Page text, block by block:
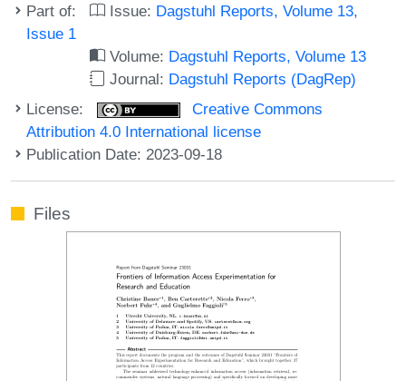
Part of: Issue: Dagstuhl Reports, Volume 13,
Issue 1
Volume: Dagstuhl Reports, Volume 13
Journal: Dagstuhl Reports (DagRep)
License:
Creative Commons
Attribution 4.0 International license
Publication Date: 2023-09-18
Files